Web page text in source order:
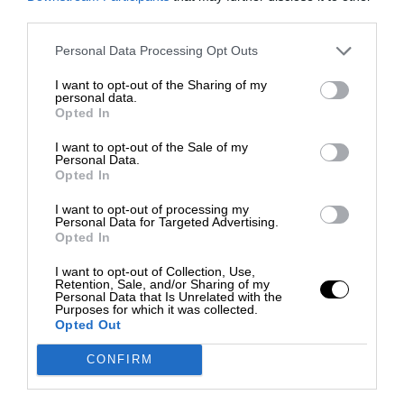
Personal Data Processing Opt Outs
I want to opt-out of the Sharing of my
personal data.
Opted In
I want to opt-out of the Sale of my
Personal Data.
Opted In
I want to opt-out of processing my
Personal Data for Targeted Advertising.
Opted In
I want to opt-out of Collection, Use,
Retention, Sale, and/or Sharing of my
Personal Data that Is Unrelated with the
Purposes for which it was collected.
Opted Out
CONFIRM